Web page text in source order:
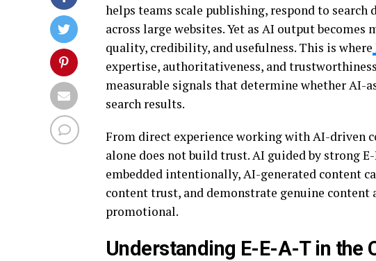
helps teams scale publishing, respond to
across large websites. Yet as AI output becomes
quality, credibility, and usefulness. This is where
expertise, authoritativeness, and
measurable signals that determine whether
search results.
From direct experience working with AI-driven
alone does not build trust. AI guided by strong
embedded intentionally, AI-generated content
content trust, and demonstrate genuine
promotional.
Understanding E-E-A-T in the